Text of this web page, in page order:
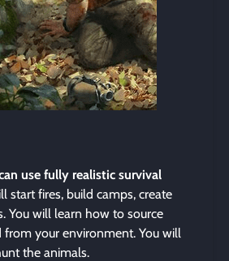
use fully realistic survival
start fires, build camps, create
You will learn how to source
from your environment. You will
the animals.